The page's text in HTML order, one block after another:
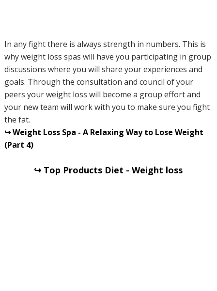
In any fight there is always strength in numbers. This is
why weight loss spas will have you participating in group
discussions where you will share your experiences and
goals. Through the consultation and council of your
peers your weight loss will become a group effort and
your new team will work with you to make sure you fight
the fat.
↪ Weight Loss Spa - A Relaxing Way to Lose Weight
(Part 4)
↪ Top Products Diet - Weight loss